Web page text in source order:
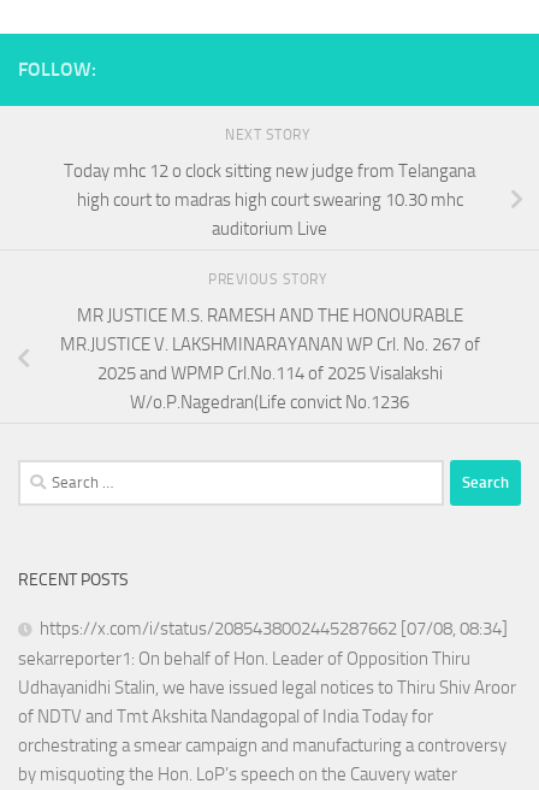
FOLLOW:
NEXT STORY
Today mhc 12 o clock sitting new judge from Telangana
high court to madras high court swearing 10.30 mhc
auditorium Live
PREVIOUS STORY
MR JUSTICE M.S. RAMESH AND THE HONOURABLE
MR.JUSTICE V. LAKSHMINARAYANAN WP Crl. No. 267 of
2025 and WPMP Crl.No.114 of 2025 Visalakshi
W/o.P.Nagedran(Life convict No.1236
Search
for:
RECENT POSTS
https://x.com/i/status/2085438002445287662 [07/08, 08:34]
sekarreporter1: On behalf of Hon. Leader of Opposition Thiru
Udhayanidhi Stalin, we have issued legal notices to Thiru Shiv Aroor
of NDTV and Tmt Akshita Nandagopal of India Today for
orchestrating a smear campaign and manufacturing a controversy
by misquoting the Hon. LoP’s speech on the Cauvery water